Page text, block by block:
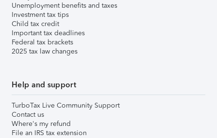
Unemployment benefits and taxes
Investment tax tips
Child tax credit
Important tax deadlines
Federal tax brackets
2025 tax law changes
Help and support
TurboTax Live Community Support
Contact us
Where's my refund
File an IRS tax extension